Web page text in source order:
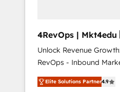
4RevOps | Mkt4edu 🇧🇷 🇲🇽 🇵🇹
🇦🇪 🇺🇸
Unlock Revenue
RevOps - Inbound
Customer Success We specialize in driving
revenue growth for
Elite Solutions Partner4.9